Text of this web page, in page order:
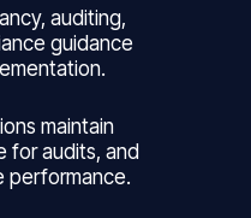
auditing,
guidance
maintain
for audits, and
performance.